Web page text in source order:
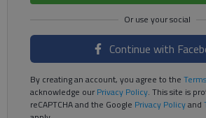
Continue with
By creating an account, you agree to the
acknowledge ourPrivacy Policy. This site is
reCAPTCHA and the Google Privacy Policyand